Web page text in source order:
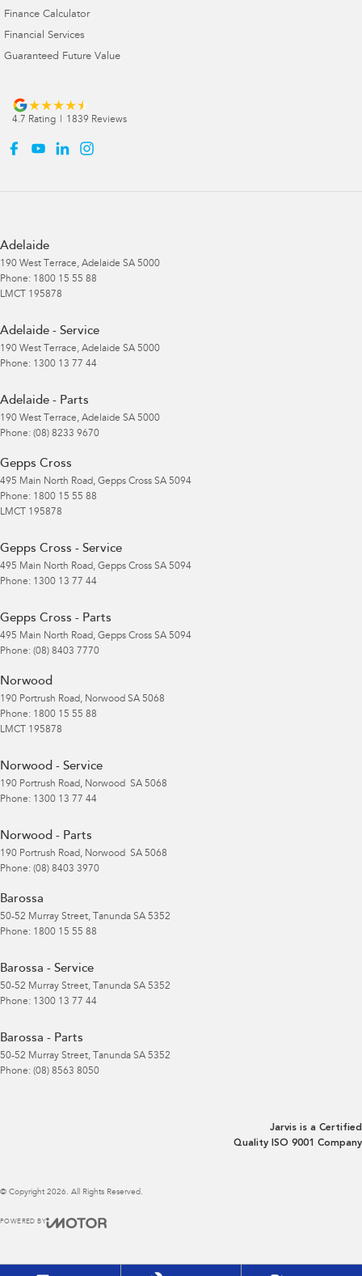
Finance Calculator
Financial Services
Guaranteed Future Value
4.7 Rating 1839 Reviews
Adelaide
190 West Terrace, Adelaide SA 5000
Phone: 1800 15 55 88
LMCT 195878
Adelaide - Service
190 West Terrace, Adelaide SA 5000
Phone: 1300 13 77 44
Adelaide - Parts
190 West Terrace, Adelaide SA 5000
Phone: (08) 8233 9670
Gepps Cross
495 Main North Road, Gepps Cross SA 5094
Phone: 1800 15 55 88
LMCT 195878
Gepps Cross - Service
495 Main North Road, Gepps Cross SA 5094
Phone: 1300 13 77 44
Gepps Cross - Parts
495 Main North Road, Gepps Cross SA 5094
Phone: (08) 8403 7770
Norwood
190 Portrush Road, Norwood SA 5068
Phone: 1800 15 55 88
LMCT 195878
Norwood - Service
190 Portrush Road, Norwood SA 5068
Phone: 1300 13 77 44
Norwood - Parts
190 Portrush Road, Norwood SA 5068
Phone: (08) 8403 3970
Barossa
50-52 Murray Street, Tanunda SA 5352
Phone: 1800 15 55 88
Barossa - Service
50-52 Murray Street, Tanunda SA 5352
Phone: 1300 13 77 44
Barossa - Parts
50-52 Murray Street, Tanunda SA 5352
Phone: (08) 8563 8050
Jarvis is a Certified
Quality ISO 9001 Company
© Copyright 2026 . All Rights Reserved.
POWERED BY